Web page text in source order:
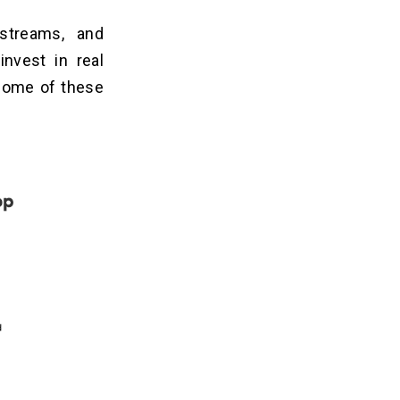
and
in real
of these